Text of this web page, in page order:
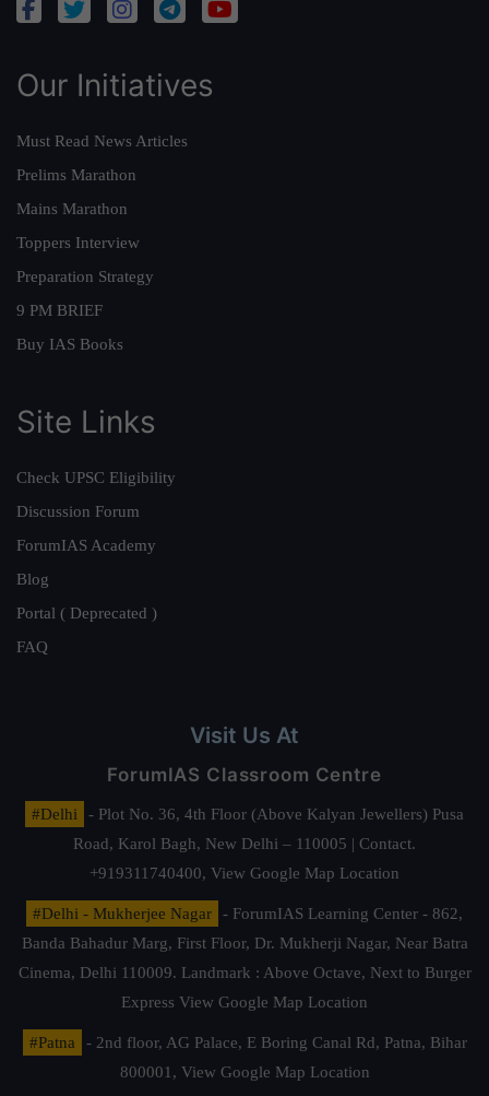
Our Initiatives
Must Read News Articles
Prelims Marathon
Mains Marathon
Toppers Interview
Preparation Strategy
9 PM BRIEF
Buy IAS Books
Site Links
Check UPSC Eligibility
Discussion Forum
ForumIAS Academy
Blog
Portal ( Deprecated )
FAQ
Visit Us At
ForumIAS Classroom Centre
#Delhi
- Plot No. 36, 4th Floor (Above Kalyan Jewellers) Pusa
Road, Karol Bagh, New Delhi – 110005 | Contact.
+919311740400, View Google Map Location
#Delhi - Mukherjee Nagar
- ForumIAS Learning Center - 862,
Banda Bahadur Marg, First Floor, Dr. Mukherji Nagar, Near Batra
Cinema, Delhi 110009. Landmark : Above Octave, Next to Burger
Express View Google Map Location
#Patna
- 2nd floor, AG Palace, E Boring Canal Rd, Patna, Bihar
800001, View Google Map Location